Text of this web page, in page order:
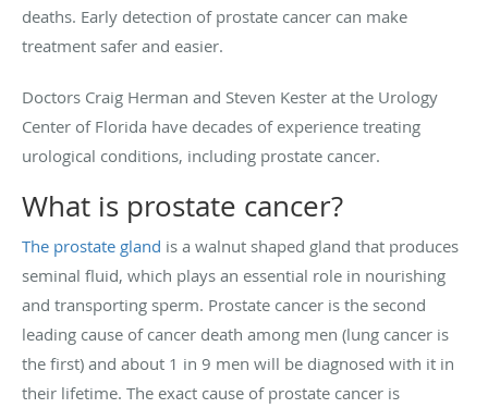
deaths. Early detection of prostate cancer can make
treatment safer and easier.
Doctors Craig Herman and Steven Kester at the Urology
Center of Florida have decades of experience treating
urological conditions, including prostate cancer.
What is prostate cancer?
The prostate gland is a walnut shaped gland that produces
seminal fluid, which plays an essential role in nourishing
and transporting sperm. Prostate cancer is the second
leading cause of cancer death among men (lung cancer is
the first) and about 1 in 9 men will be diagnosed with it in
their lifetime. The exact cause of prostate cancer is